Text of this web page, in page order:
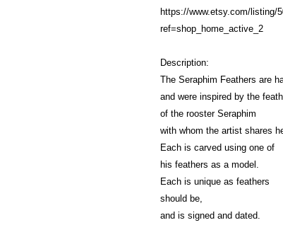
https://www.etsy.com/listing/
ref=shop_home_active_2
Description:
The Seraphim Feathers are
and were inspired by the
of the rooster Seraphim
with whom the artist shares
Each is carved using one of
his feathers as a model.
Each is unique as feathers
should be,
and is signed and dated.